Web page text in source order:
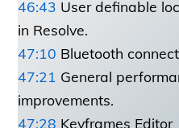
46:43 User definable
in Resolve.
47:10 Bluetooth
47:21 General
improvements.
47:28 Keyframes Editor